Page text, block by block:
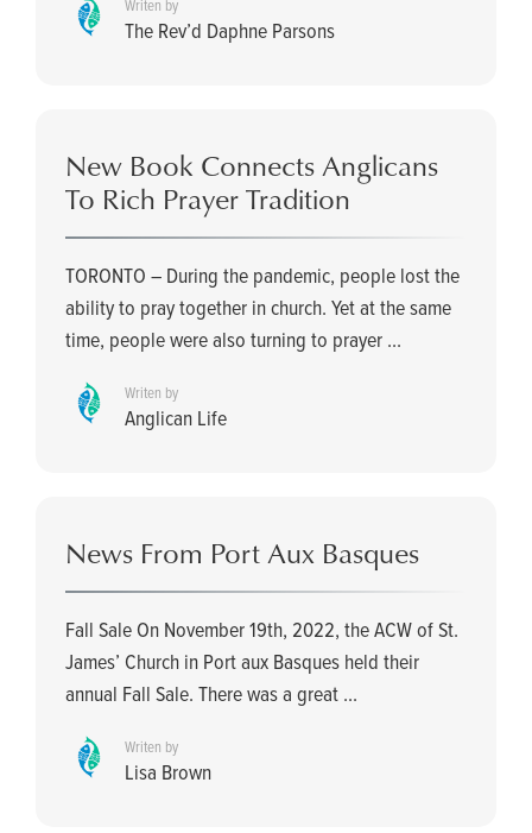
Writen by
The Rev’d Daphne Parsons
New Book Connects Anglicans
To Rich Prayer Tradition
TORONTO – During the pandemic, people lost the
ability to pray together in church. Yet at the same
time, people were also turning to prayer ...
Writen by
Anglican Life
News From Port Aux Basques
Fall Sale On November 19th, 2022, the ACW of St.
James’ Church in Port aux Basques held their
annual Fall Sale. There was a great ...
Writen by
Lisa Brown